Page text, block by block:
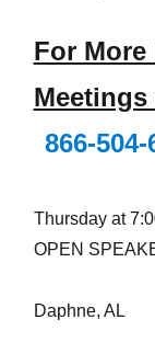
For
Meetings
866-504-
Thursday at
OPEN
Daphne, AL